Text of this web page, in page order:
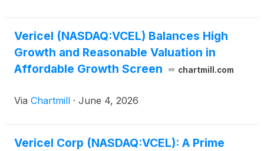
Vericel (NASDAQ:VCEL) Balances High
Growth and Reasonable Valuation in
Affordable Growth Screen
chartmill.com
Via Chartmill · June 4, 2026
Vericel Corp (NASDAQ:VCEL): A Prime